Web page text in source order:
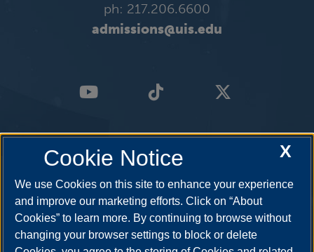
ph: 217.206.6600
admissions@uis.edu
X
Cookie Notice
We use Cookies on this site to enhance your experience
and improve our marketing efforts. Click on “About
Cookies” to learn more. By continuing to browse without
changing your browser settings to block or delete